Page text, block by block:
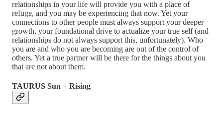
relationships in your life will provide you with a place of
refuge, and you may be experiencing that now. Yet your
connections to other people must always support your deeper
growth, your foundational drive to actualize your true self (and
relationships do not always support this, unfortunately). Who
you are and who you are becoming are out of the control of
others. Yet a true partner will be there for the things about you
that are not about them.
TAURUS Sun + Rising